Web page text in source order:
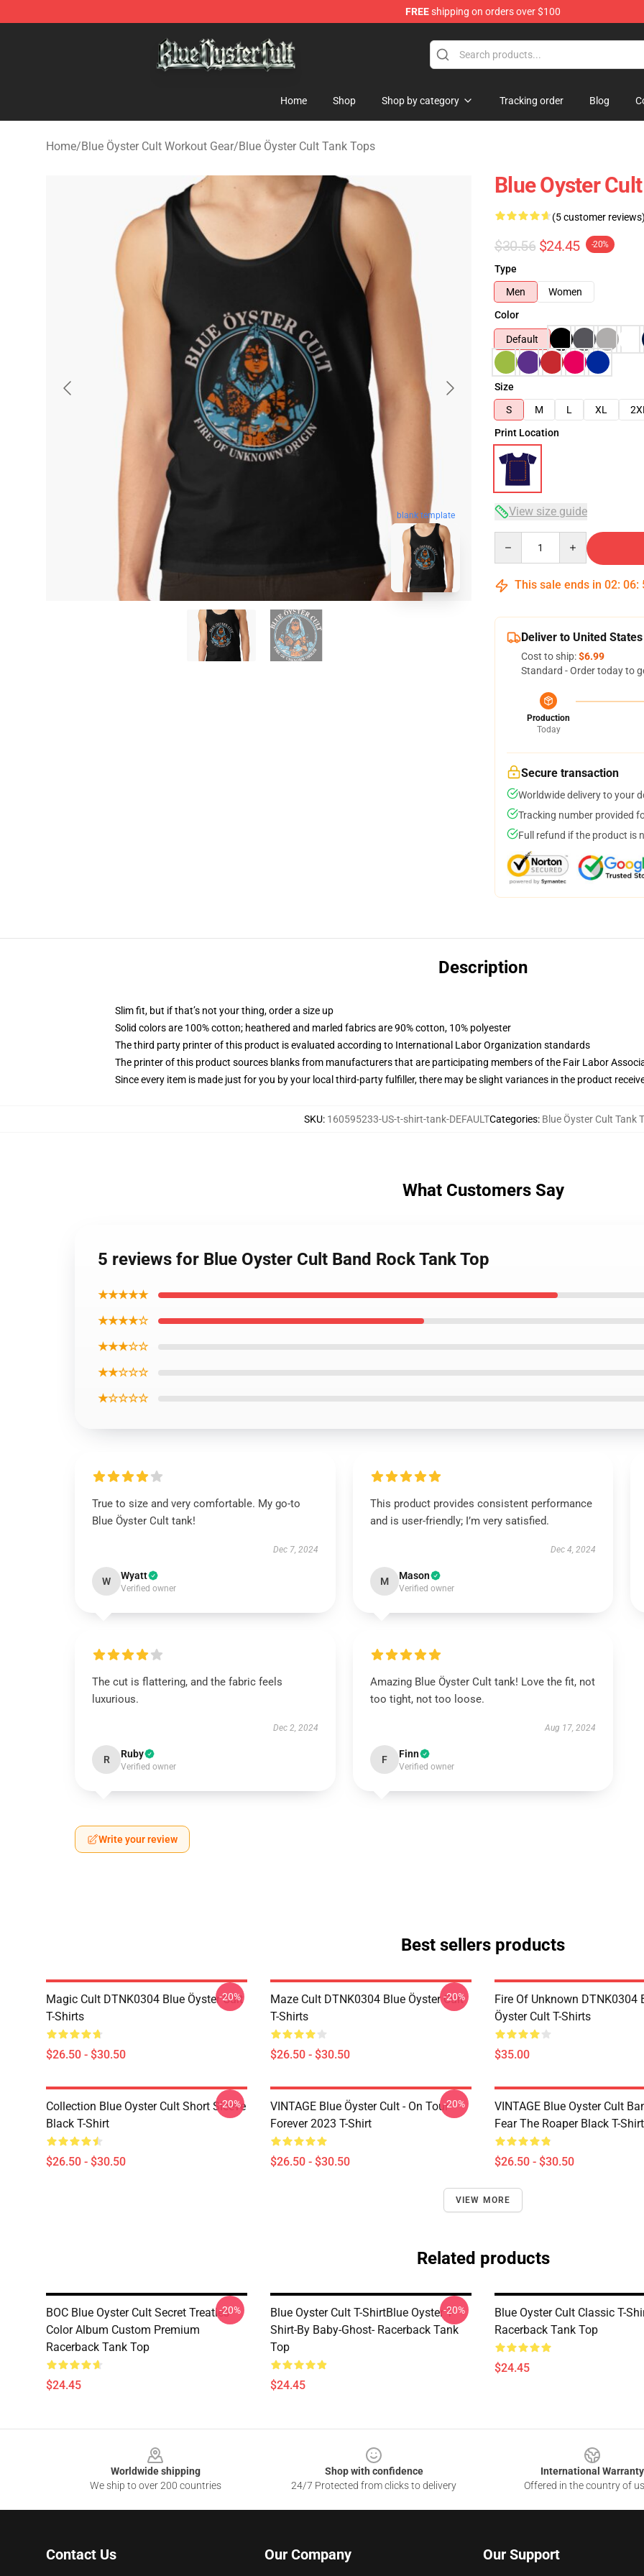
FREEshipping on orders over $100
Home Shop Shop by category Tracking order Blog
Home/Blue Öyster Cult Workout Gear/Blue Öyster Cult Tank Tops
blank template
Blue Oyster
(5 customer reviews)
$30.56 $24.45 -20%
Type
Men
Women
Color
Default
Size
S
M L XL 2XL
Print Location
View size guide
This sale ends in 02: 06:
Deliver to United States
Cost to ship:$6.99
Standard - Order today to
Production
Today
Secure transaction
Worldwide delivery to your
Tracking number provided
Full refund if the product is
Description
Slim fit, but if that’s not your thing, order a size up
Solid colors are 100% cotton; heathered and marled fabrics are 90% cotton, 10% polyester
The third party printer of this product is evaluated according to International Labor Organization standards
The printer of this product sources blanks from manufacturers that are participating members of the Fair Labor
Since every item is made just for you by your local third-party fulfiller, there may be slight variances in the product
SKU: 160595233-US-t-shirt-tank-DEFAULTCategories: Blue Öyster Cult Tank
What Customers Say
5 reviews for Blue Oyster Cult Band Rock Tank Top
★★★★★
★★★★☆
★★★☆☆
★★☆☆☆
★☆☆☆☆
True to size and very comfortable. My go-to
Blue Öyster Cult tank!
Dec 7, 2024
W Wyatt
Verified owner
This product provides consistent performance
and is user-friendly; I’m very satisfied.
Dec 4, 2024
M Mason
Verified owner
The cut is flattering, and the fabric feels
luxurious.
Dec 2, 2024
R Ruby
Verified owner
Amazing Blue Öyster Cult tank! Love the fit, not
too tight, not too loose.
Aug 17, 2024
F Finn
Verified owner
Write your review
Best sellers products
Magic Cult DTNK0304 Blue Öyster Cult
T-Shirts
$26.50 - $30.50
-20%
Maze Cult DTNK0304 Blue Öyster Cult
T-Shirts
$26.50 - $30.50
-20%
Fire Of Unknown DTNK0304
Öyster Cult T-Shirts
$35.00
Collection Blue Oyster Cult Short Sleeve
Black T-Shirt
$26.50 - $30.50
-20%
VINTAGE Blue Öyster Cult - On Tour
Forever 2023 T-Shirt
$26.50 - $30.50
-20%
VINTAGE Blue Oyster Cult
Fear The Roaper Black T-Shirt
$26.50 - $30.50
VIEW MORE
Related products
BOC Blue Oyster Cult Secret Treaties
Color Album Custom Premium
Racerback Tank Top
$24.45
-20%
Blue Oyster Cult T-ShirtBlue Oyster T-
Shirt-By Baby-Ghost- Racerback Tank
Top
$24.45
-20%
Blue Oyster Cult Classic T-
Racerback Tank Top
$24.45
Worldwide shipping
We ship to over 200 countries
Shop with confidence
24/7 Protected from clicks to delivery
International Warranty
Offered in the country of
Contact Us Our Company Our Support